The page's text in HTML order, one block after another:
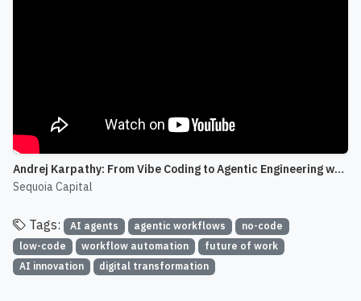
Andrej Karpathy: From Vibe Coding to Agentic Engineering w/ Stephanie Zhan
Sequoia Capital
Tags: AI agents agentic workflows
no-code
low-code
workflow automation
future of work
AI innovation
digital transformation